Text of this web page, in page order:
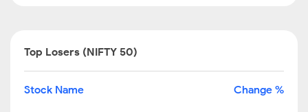
Top Losers (NIFTY 50)
Stock Name Change %